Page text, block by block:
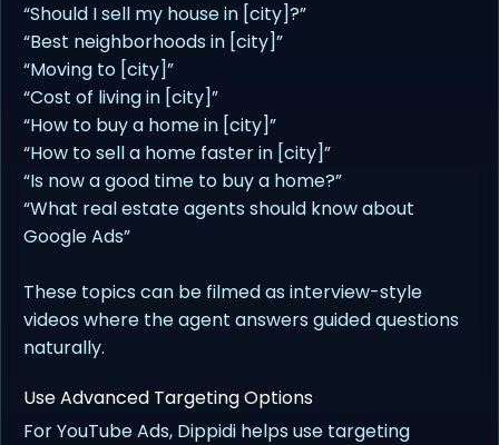
“Should I sell my house in [city]?”
“Best neighborhoods in [city]”
“Moving to [city]”
“Cost of living in [city]”
“How to buy a home in [city]”
“How to sell a home faster in [city]”
“Is now a good time to buy a home?”
“What real estate agents should know about
Google Ads”
These topics can be filmed as interview-style
videos where the agent answers guided questions
naturally.
Use Advanced Targeting Options
For YouTube Ads, Dippidi helps use targeting